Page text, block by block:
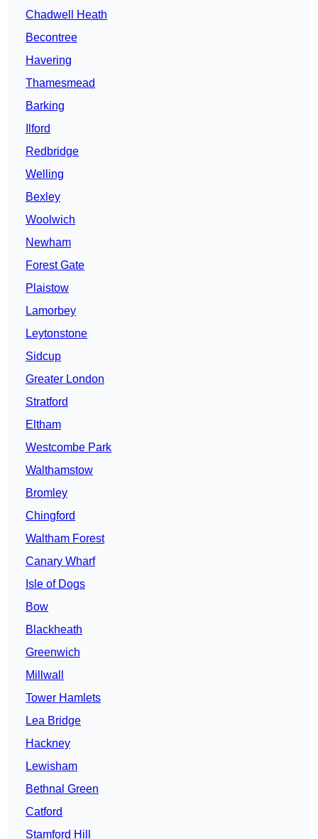
Chadwell Heath
Becontree
Havering
Thamesmead
Barking
Ilford
Redbridge
Welling
Bexley
Woolwich
Newham
Forest Gate
Plaistow
Lamorbey
Leytonstone
Sidcup
Greater London
Stratford
Eltham
Westcombe Park
Walthamstow
Bromley
Chingford
Waltham Forest
Canary Wharf
Isle of Dogs
Bow
Blackheath
Greenwich
Millwall
Tower Hamlets
Lea Bridge
Hackney
Lewisham
Bethnal Green
Catford
Stamford Hill